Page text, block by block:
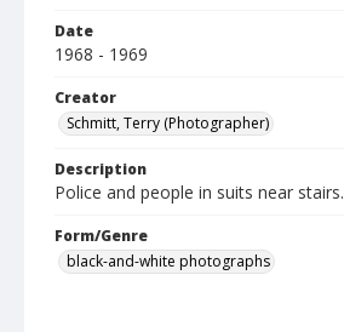
Date
1968 - 1969
Creator
Schmitt, Terry (Photographer)
Description
Police and people in suits near stairs.
Form/Genre
black-and-white photographs